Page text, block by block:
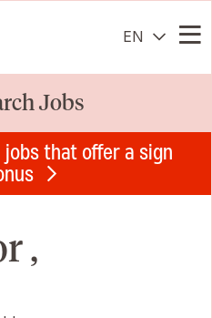
EN
Jobs
that offer a sign
,